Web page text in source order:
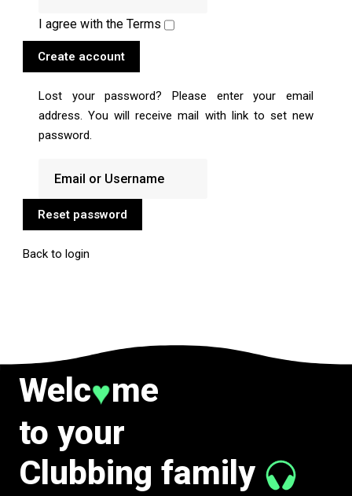
I agree with the Terms
Create account
Lost your password? Please enter your email
address. You will receive mail with link to set new
password.
Reset password
Back to login
Welc♥me
to your
Clubbing family